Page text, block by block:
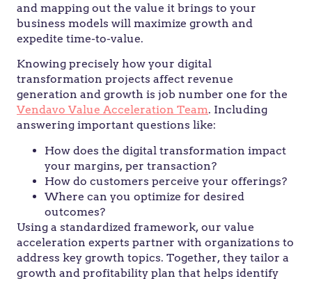
and mapping out the value it brings to your
business models will maximize growth and
expedite time-to-value.
Knowing precisely how your digital
transformation projects affect revenue
generation and growth is job number one for the
Vendavo Value Acceleration Team. Including
answering important questions like:
How does the digital transformation impact
your margins, per transaction?
How do customers perceive your offerings?
Where can you optimize for desired
outcomes?
Using a standardized framework, our value
acceleration experts partner with organizations to
address key growth topics. Together, they tailor a
growth and profitability plan that helps identify